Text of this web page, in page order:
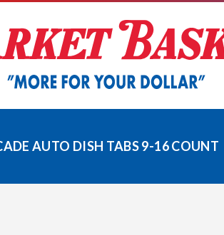
AUTO DISH TABS 9-16 COUNT